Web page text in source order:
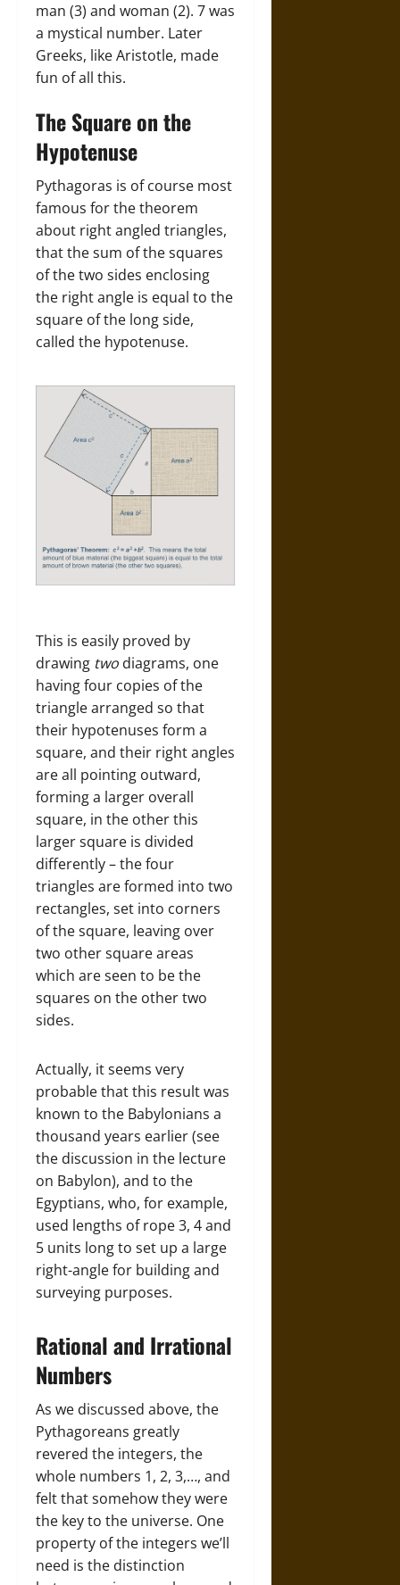
man (3) and woman (2). 7 was
a mystical number. Later
Greeks, like Aristotle, made
fun of all this.
The Square on the
Hypotenuse
Pythagoras is of course most
famous for the theorem
about right angled triangles,
that the sum of the squares
of the two sides enclosing
the right angle is equal to the
square of the long side,
called the hypotenuse.
This is easily proved by
drawing two diagrams, one
having four copies of the
triangle arranged so that
their hypotenuses form a
square, and their right angles
are all pointing outward,
forming a larger overall
square, in the other this
larger square is divided
differently – the four
triangles are formed into two
rectangles, set into corners
of the square, leaving over
two other square areas
which are seen to be the
squares on the other two
sides.
Actually, it seems very
probable that this result was
known to the Babylonians a
thousand years earlier (see
the discussion in the lecture
on Babylon), and to the
Egyptians, who, for example,
used lengths of rope 3, 4 and
5 units long to set up a large
right-angle for building and
surveying purposes.
Rational and Irrational
Numbers
As we discussed above, the
Pythagoreans greatly
revered the integers, the
whole numbers 1, 2, 3,…, and
felt that somehow they were
the key to the universe. One
property of the integers we’ll
need is the distinction